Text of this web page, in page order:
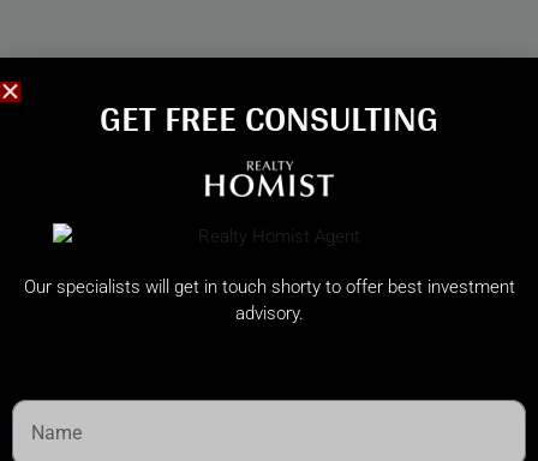
GET FREE CONSULTING​
Our specialists will get in touch shorty to offer best investment
advisory.